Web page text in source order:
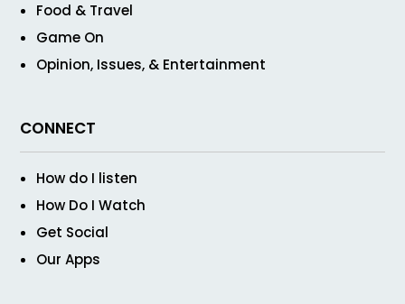
Food & Travel
Game On
Opinion, Issues, & Entertainment
CONNECT
How do I listen
How Do I Watch
Get Social
Our Apps